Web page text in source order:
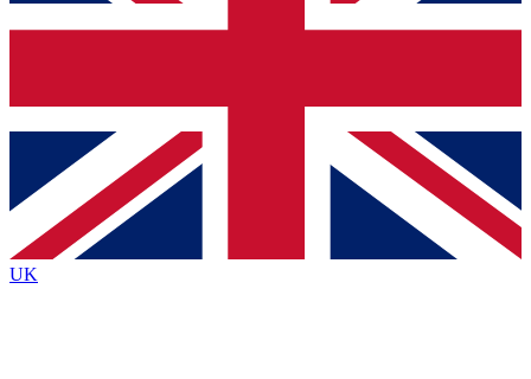
Contact me with news and offers from other Future
brands
By submitting your information you agree to the Terms & Conditionsand
Privacy
Policyand are aged 16 or over.
UK